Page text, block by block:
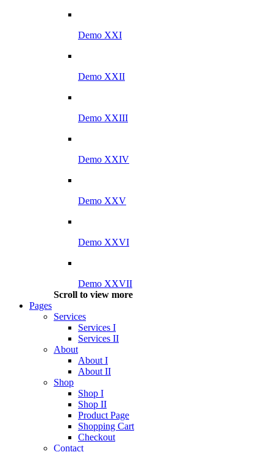
Demo XXI
Demo XXII
Demo XXIII
Demo XXIV
Demo XXV
Demo XXVI
Demo XXVII
Scroll to view more
Pages
Services
Services I
Services II
About
About I
About II
Shop
Shop I
Shop II
Product Page
Shopping Cart
Checkout
Contact